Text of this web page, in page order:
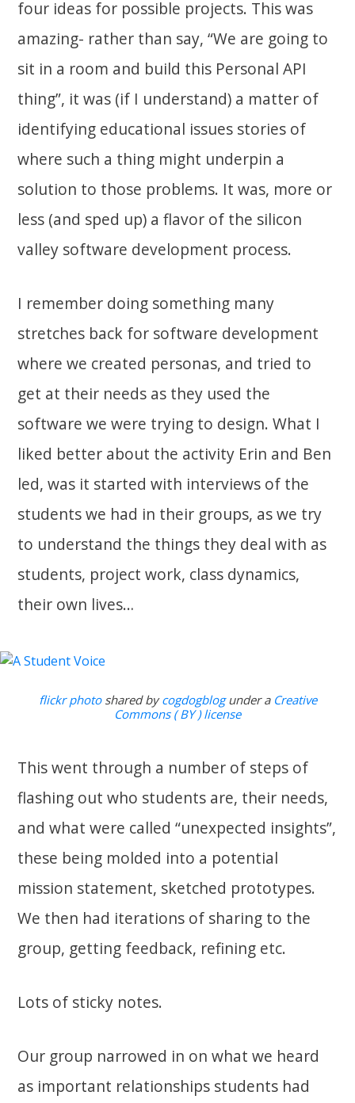
four ideas for possible projects. This was
amazing- rather than say, “We are going to
sit in a room and build this Personal API
thing”, it was (if I understand) a matter of
identifying educational issues stories of
where such a thing might underpin a
solution to those problems. It was, more or
less (and sped up) a flavor of the silicon
valley software development process.
I remember doing something many
stretches back for software development
where we created personas, and tried to
get at their needs as they used the
software we were trying to design. What I
liked better about the activity Erin and Ben
led, was it started with interviews of the
students we had in their groups, as we try
to understand the things they deal with as
students, project work, class dynamics,
their own lives…
flickr photoshared bycogdogblogunder a Creative
Commons ( BY ) license
This went through a number of steps of
flashing out who students are, their needs,
and what were called “unexpected insights”,
these being molded into a potential
mission statement, sketched prototypes.
We then had iterations of sharing to the
group, getting feedback, refining etc.
Lots of sticky notes.
Our group narrowed in on what we heard
as important relationships students had